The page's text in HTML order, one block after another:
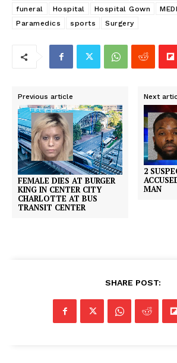
funeral
Hospital Hospital Gown
Paramedics
sports Surgery
Previous article
FEMALE DIES AT BURGER
KING IN CENTER CITY
CHARLOTTE AT BUS
TRANSIT CENTER
Next
2
MAN
SHARE POST: